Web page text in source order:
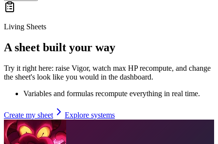
Living Sheets
A sheet built your way
Try it right here: raise Vigor, watch max HP recompute, and change
the sheet's look like you would in the dashboard.
Variables and formulas recompute everything in real time.
Create my sheet Explore systems